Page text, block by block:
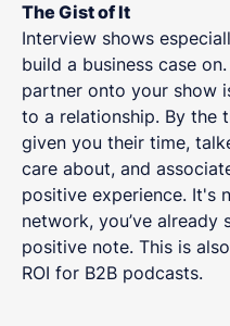
The Gist of It
Interview shows
build a business case
partner onto your show
to a relationship. By the
given you their time,
care about, and
positive experience. It's
network, you’ve
positive note. This is
ROI for B2B podcasts.